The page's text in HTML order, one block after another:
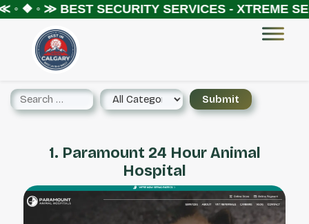
◦ ❖ ◦ ≫BEST SECURITY SERVICES - XTREME
1. Paramount 24 Hour Animal
Hospital